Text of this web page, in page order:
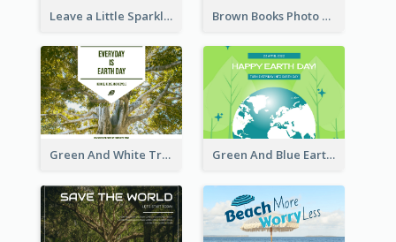
Leave a Little Sparkle Wherever You Go Postcard Brown Books Photo World Book Day Postcard
Green And White Trees Photo Earth Day Postcard Green And Blue Earth and Trees Illustrations Earth Day Postcard